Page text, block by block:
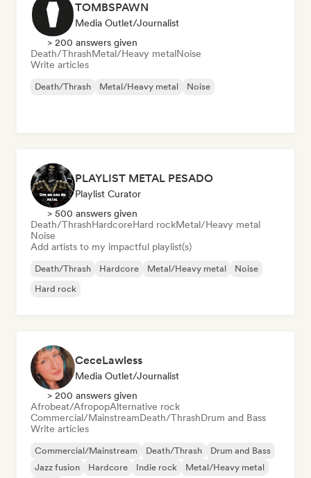
TOMBSPAWN
Media Outlet/Journalist
> 200 answers given
Death/ThrashMetal/Heavy metalNoise
Write articles
Death/Thrash Metal/Heavy metal Noise
PLAYLIST METAL PESADO
Playlist Curator
> 500 answers given
Death/ThrashHardcoreHard rockMetal/Heavy metal
Noise
Add artists to my impactful playlist(s)
Death/Thrash Hardcore Metal/Heavy metal
Noise
Hard rock
CeceLawless
Media Outlet/Journalist
> 200 answers given
Afrobeat/AfropopAlternative rock
Commercial/MainstreamDeath/ThrashDrum and Bass
Write articles
Commercial/Mainstream Death/Thrash
Drum and Bass
Jazz fusion
Hardcore Indie rock Metal/Heavy metal